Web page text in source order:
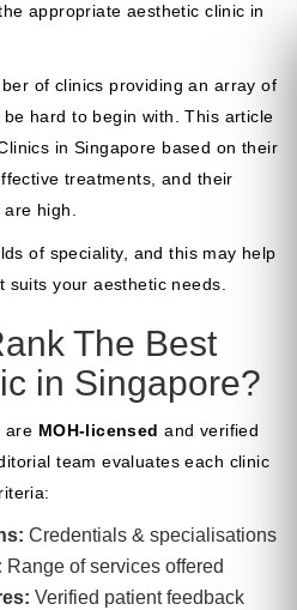
appropriate aesthetic clinic in
of clinics providing an array of
hard to begin with. This article
in Singapore based on their
treatments, and their
high.
of speciality, and this may help
your aesthetic needs.
The Best
in Singapore?
are MOH-licensed and verified
team evaluates each clinic
Credentials & specialisations
Range of services offered
Verified patient feedback